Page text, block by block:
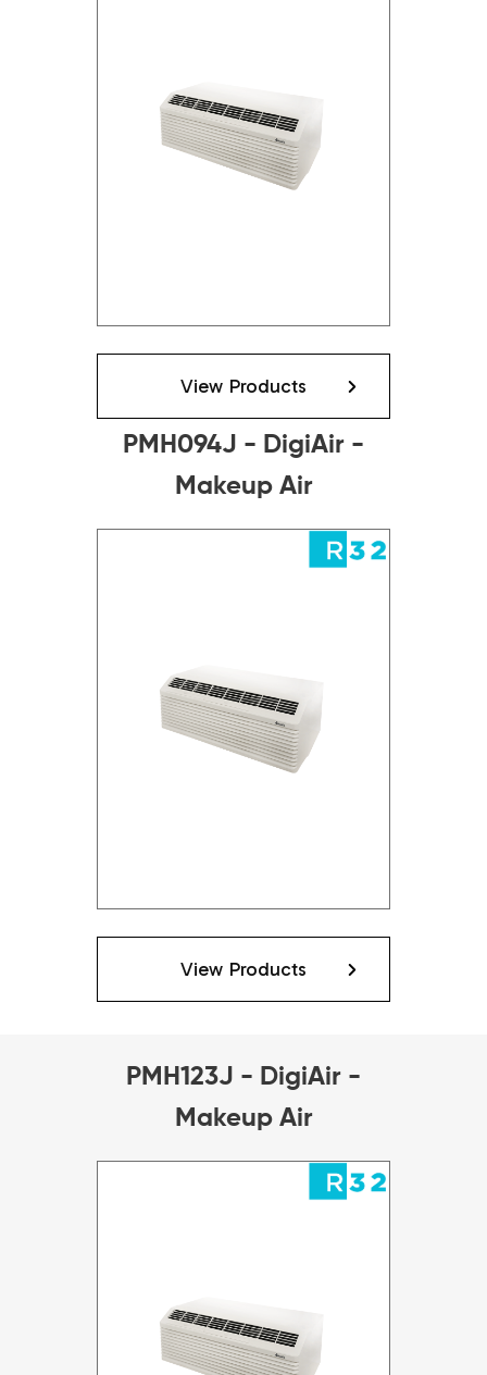
View Products
PMH094J - DigiAir -
Makeup Air
View Products
PMH123J - DigiAir -
Makeup Air